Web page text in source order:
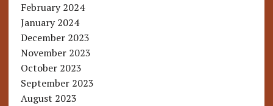
February 2024
January 2024
December 2023
November 2023
October 2023
September 2023
August 2023